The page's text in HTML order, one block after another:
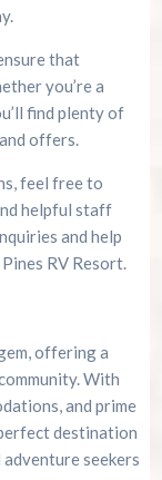
that
you’re a
find plenty of
offers.
feel free to
helpful staff
and help
RV Resort.
offering a
With
and prime
destination
seekers